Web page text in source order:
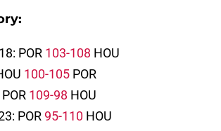
POR 103-108 HOU
100-105 POR
109-98 HOU
POR 95-110 HOU